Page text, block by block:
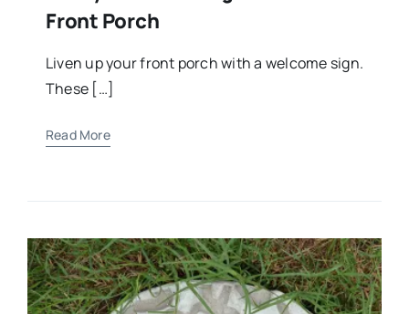
Front Porch
Liven up your front porch with a welcome sign.
These […]
Read More